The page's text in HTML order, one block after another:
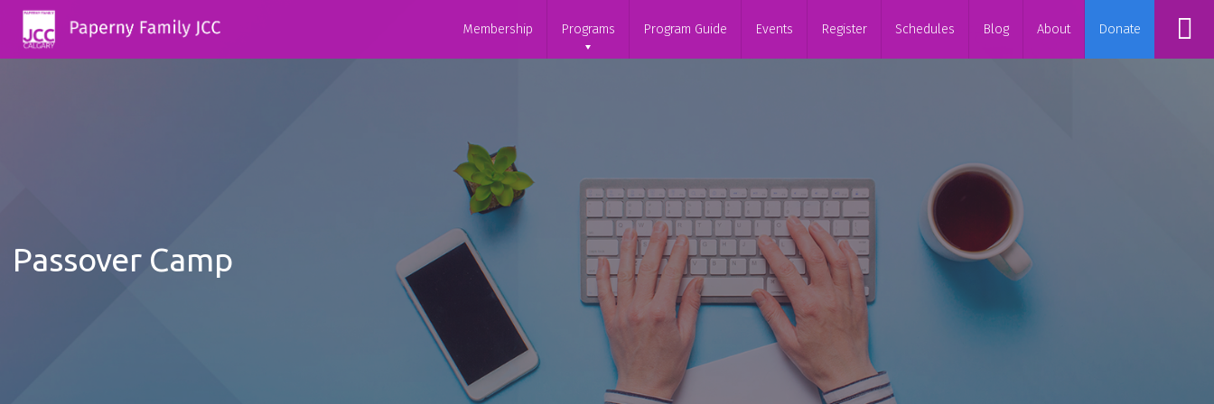
Membership Programs Program Guide Events Register Schedules Blog About Donate
Passover Camp